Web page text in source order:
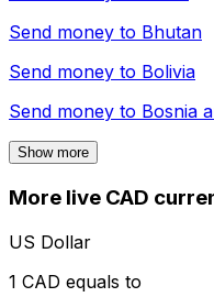
Send money to Bhutan
Send money to Bolivia
Send money to Bosnia
Show more
More live CAD
US Dollar
1 CAD equals to